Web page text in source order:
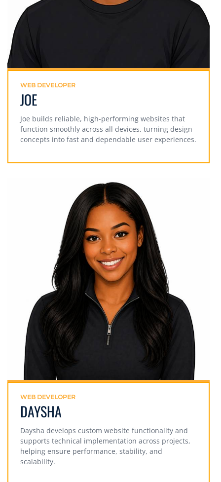
WEB DEVELOPER
JOE
Joe builds reliable, high-performing websites that
function smoothly across all devices, turning design
concepts into fast and dependable user experiences.
WEB DEVELOPER
DAYSHA
Daysha develops custom website functionality and
supports technical implementation across projects,
helping ensure performance, stability, and
scalability.